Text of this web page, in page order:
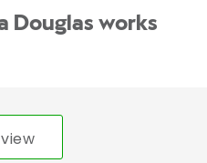
Douglas works